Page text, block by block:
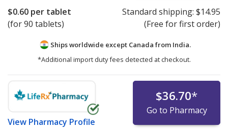
$0.60 per tablet
(for 90 tablets)
Standard shipping: $14.95
(Free for first order)
Ships worldwide except Canada from India.
*Additional import duty fees detected at checkout.
View Pharmacy Profile
$36.70*
Go to Pharmacy